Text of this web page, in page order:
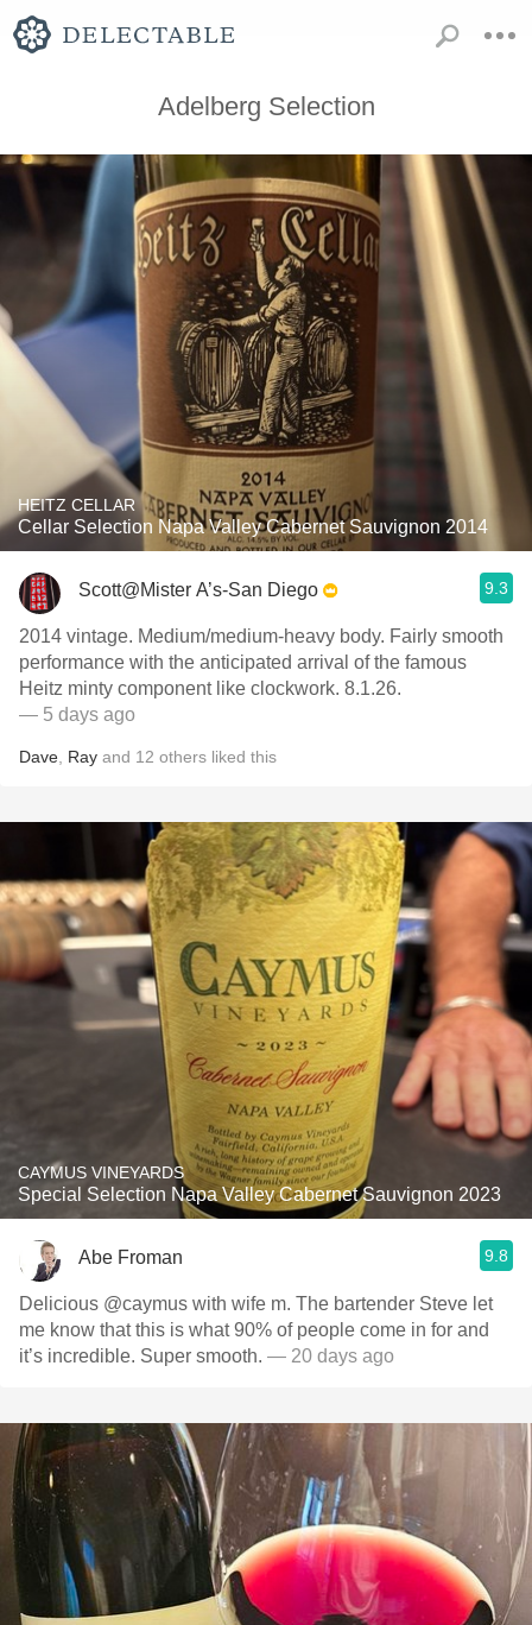
Adelberg Selection
HEITZ CELLAR
Cellar Selection Napa Valley Cabernet Sauvignon 2014
Scott@Mister A’s-San Diego 9.3
2014 vintage. Medium/medium-heavy body. Fairly smooth
performance with the anticipated arrival of the famous
Heitz minty component like clockwork. 8.1.26.
— 5 days ago
Dave Ray and 12 others liked this
CAYMUS VINEYARDS
Special Selection Napa Valley Cabernet Sauvignon 2023
Abe Froman 9.8
Delicious @caymus with wife m. The bartender Steve let
me know that this is what 90% of people come in for and
it’s incredible. Super smooth. — 20 days ago